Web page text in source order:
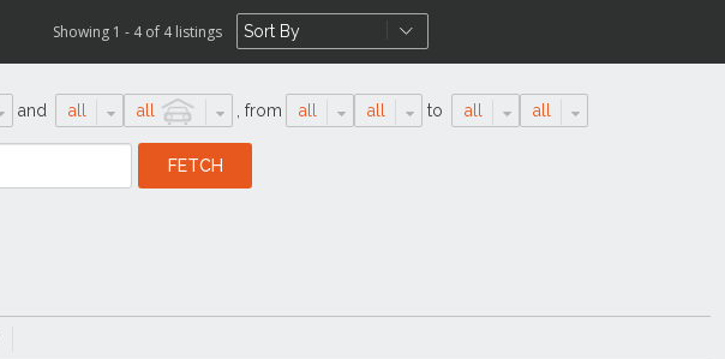
Showing 1 - 4 of 4 listings
and all all from all all to all all